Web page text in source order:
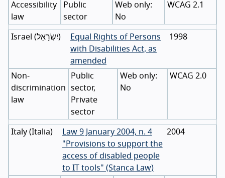
Accessibility
law
Public
sector
No
WCAG 2.1
Israel (יִשְׂרָאֵל)
Equal Rights of Persons
with Disabilities Act, as
amended
1998
Non-
discrimination
law
Public
sector,
Private
sector
No
WCAG 2.0
Italy (Italia)
Law 9 January 2004, n. 4
"Provisions to support the
access of disabled people
to IT tools" (Stanca Law)
2004